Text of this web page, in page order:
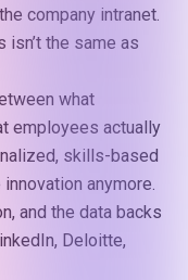
company intranet.
isn’t the same as
what
employees actually
skills-based
anymore.
and the data backs
Deloitte,